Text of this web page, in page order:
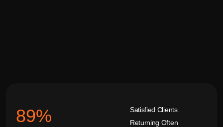
92%
Satisfied Clients
Returning Often